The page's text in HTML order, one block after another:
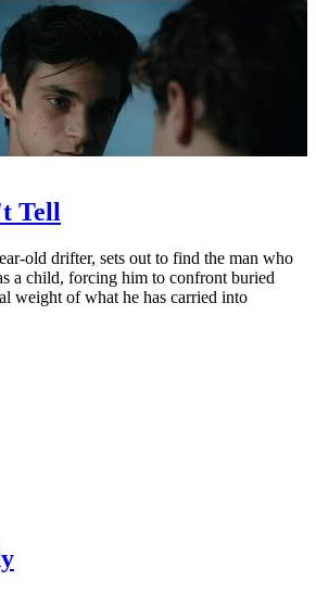
Tell
old drifter, sets out to find the man who
a child, forcing him to confront buried
weight of what he has carried into